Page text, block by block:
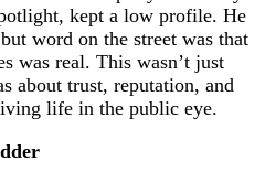
kept a low profile. He
word on the street was that
was real. This wasn’t just
about trust, reputation, and
life in the public eye.